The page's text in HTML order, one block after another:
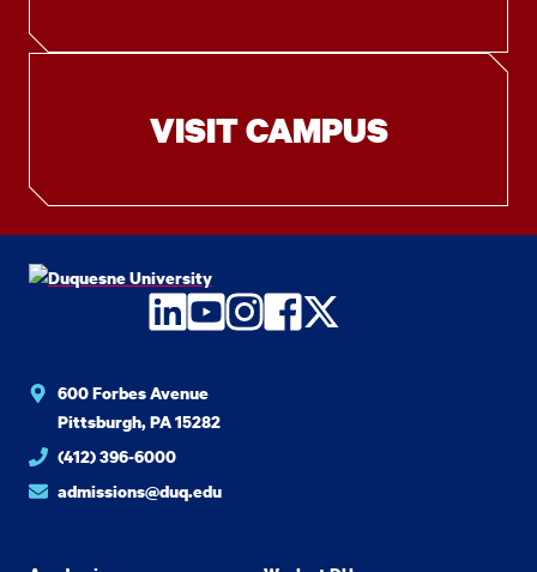
VISIT CAMPUS
LinkedIn
YouTube
Instagram
Facebook
Twitter
600 Forbes Avenue
Pittsburgh, PA 15282
(412) 396-6000
admissions@duq.edu